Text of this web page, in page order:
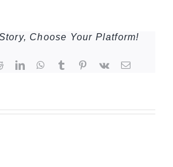
Choose Your Platform!
RedditLinkedInWhatsApp
TumblrPinterest
Vk Email